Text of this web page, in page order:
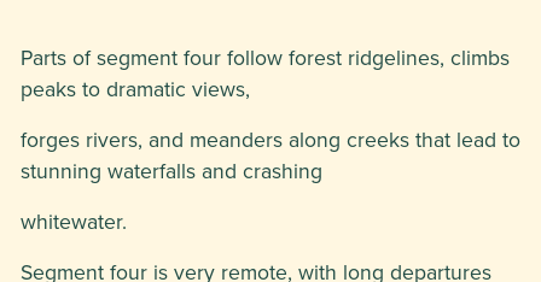
Parts of segment four follow forest ridgelines, climbs
peaks to dramatic views,
forges rivers, and meanders along creeks that lead to
stunning waterfalls and crashing
whitewater.
Segment four is very remote, with long departures